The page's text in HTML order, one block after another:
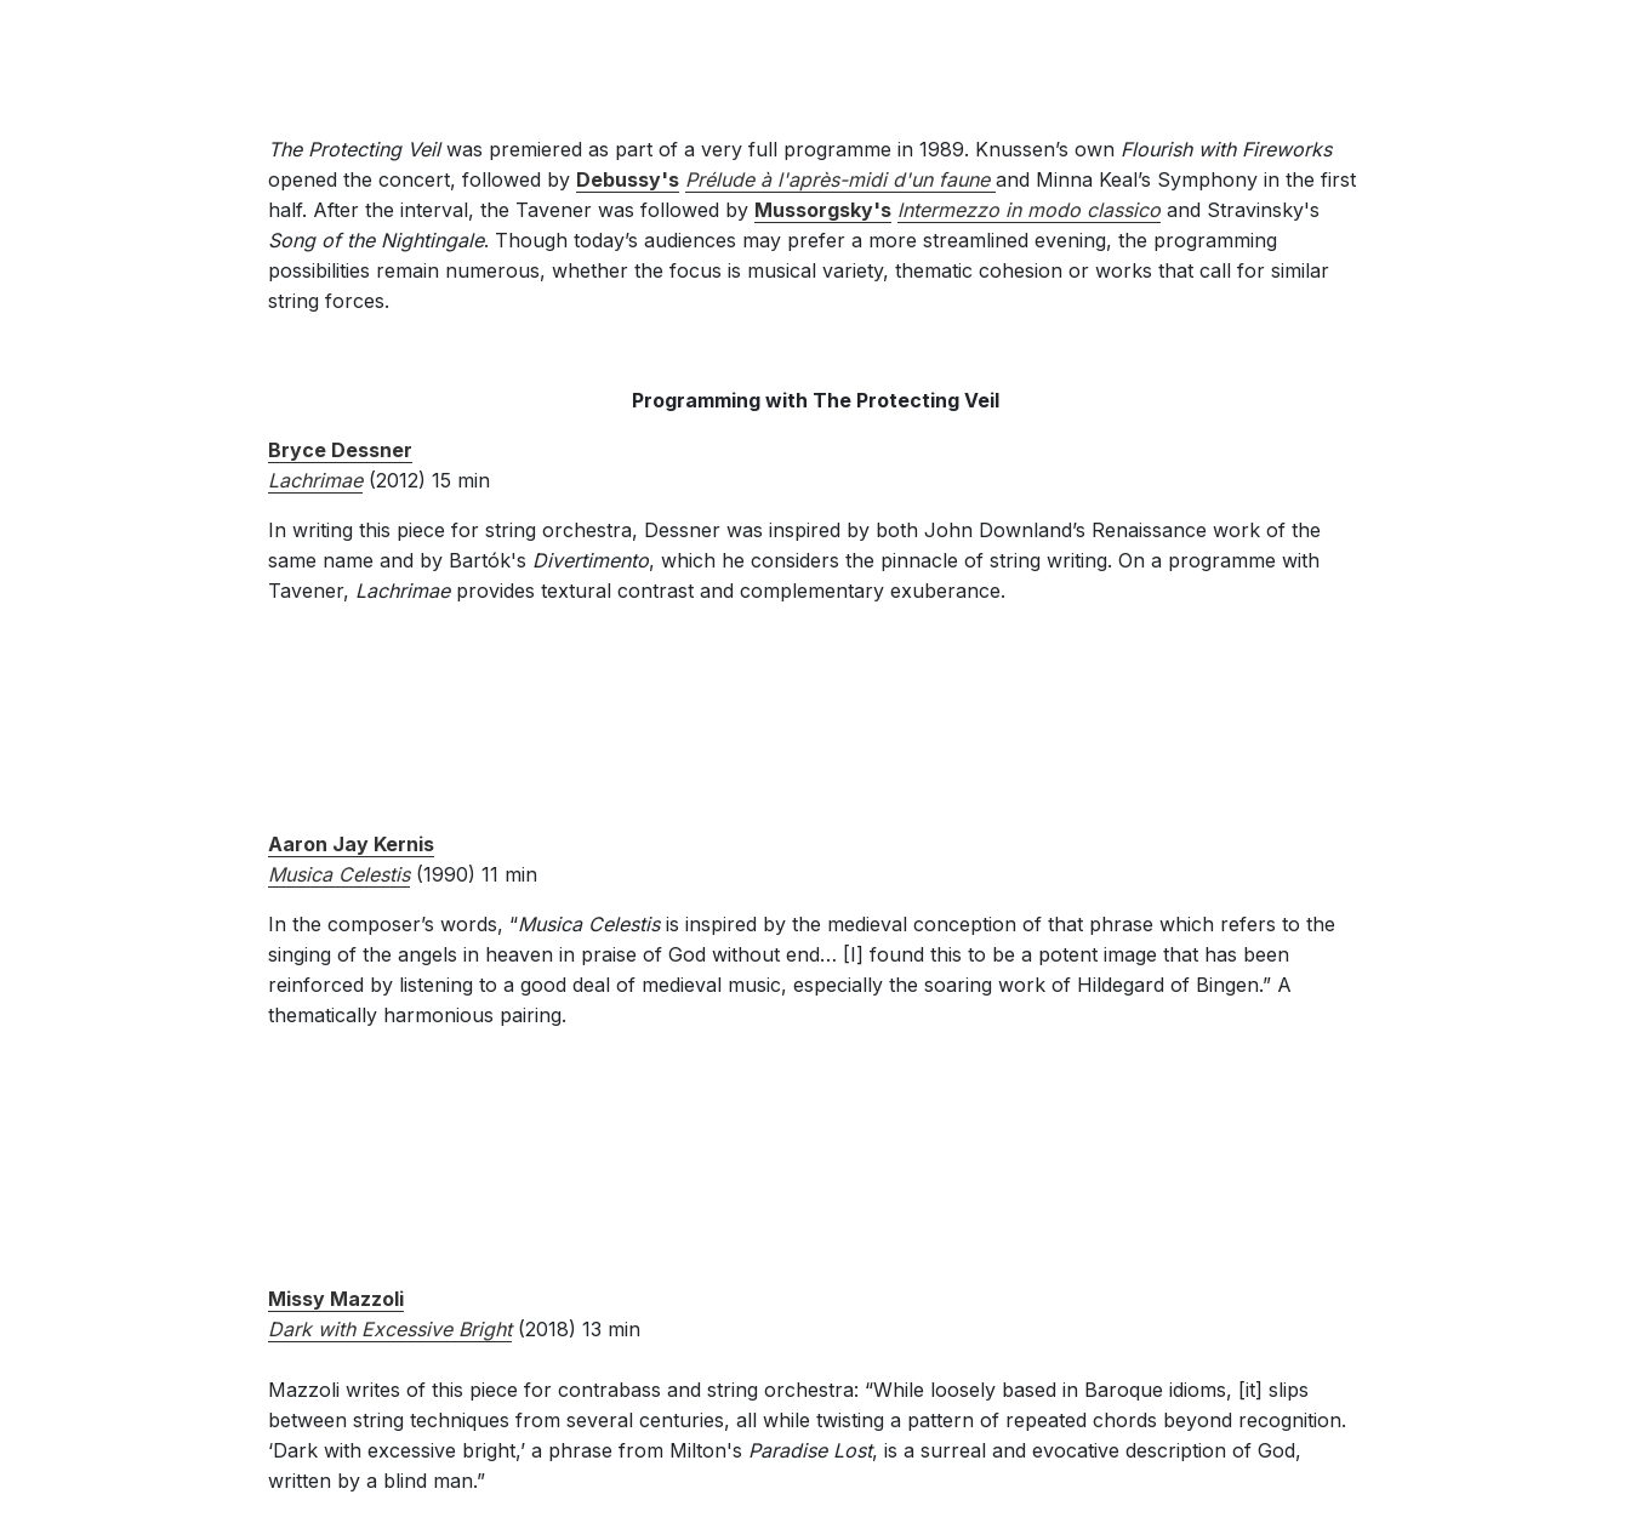
The Protecting Veilwas premiered as part of a very full programme in 1989. Knussen’s own Flourish with Fireworks
opened the concert, followed by Debussy's Prélude à l'après-midi d'un faune and Minna Keal’s Symphony in the first
half. After the interval, the Tavener was followed by Mussorgsky's lntermezzo in modo classicoand Stravinsky's
Song of the Nightingale. Though today’s audiences may prefer a more streamlined evening, the programming
possibilities remain numerous, whether the focus is musical variety, thematic cohesion or works that call for similar
string forces.
Programming with The Protecting Veil
Bryce Dessner
Lachrimae(2012) 15 min
In writing this piece for string orchestra, Dessner was inspired by both John Downland’s Renaissance work of the
same name and by Bartók's Divertimento, which he considers the pinnacle of string writing. On a programme with
Tavener, Lachrimaeprovides textural contrast and complementary exuberance.
Aaron Jay Kernis
Musica Celestis(1990) 11 min
In the composer’s words, “Musica Celestisis inspired by the medieval conception of that phrase which refers to the
singing of the angels in heaven in praise of God without end… [I] found this to be a potent image that has been
reinforced by listening to a good deal of medieval music, especially the soaring work of Hildegard of Bingen.” A
thematically harmonious pairing.
Missy Mazzoli
Dark with Excessive Bright(2018) 13 min
Mazzoli writes of this piece for contrabass and string orchestra: “While loosely based in Baroque idioms, [it] slips
between string techniques from several centuries, all while twisting a pattern of repeated chords beyond recognition.
‘Dark with excessive bright,’ a phrase from Milton's Paradise Lost, is a surreal and evocative description of God,
written by a blind man.”